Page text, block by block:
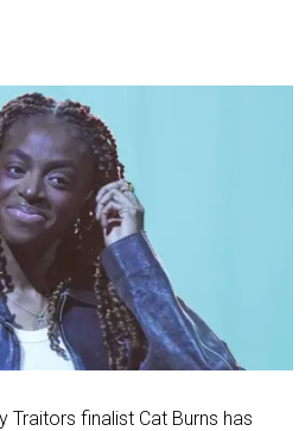
Traitors finalist Cat Burns has